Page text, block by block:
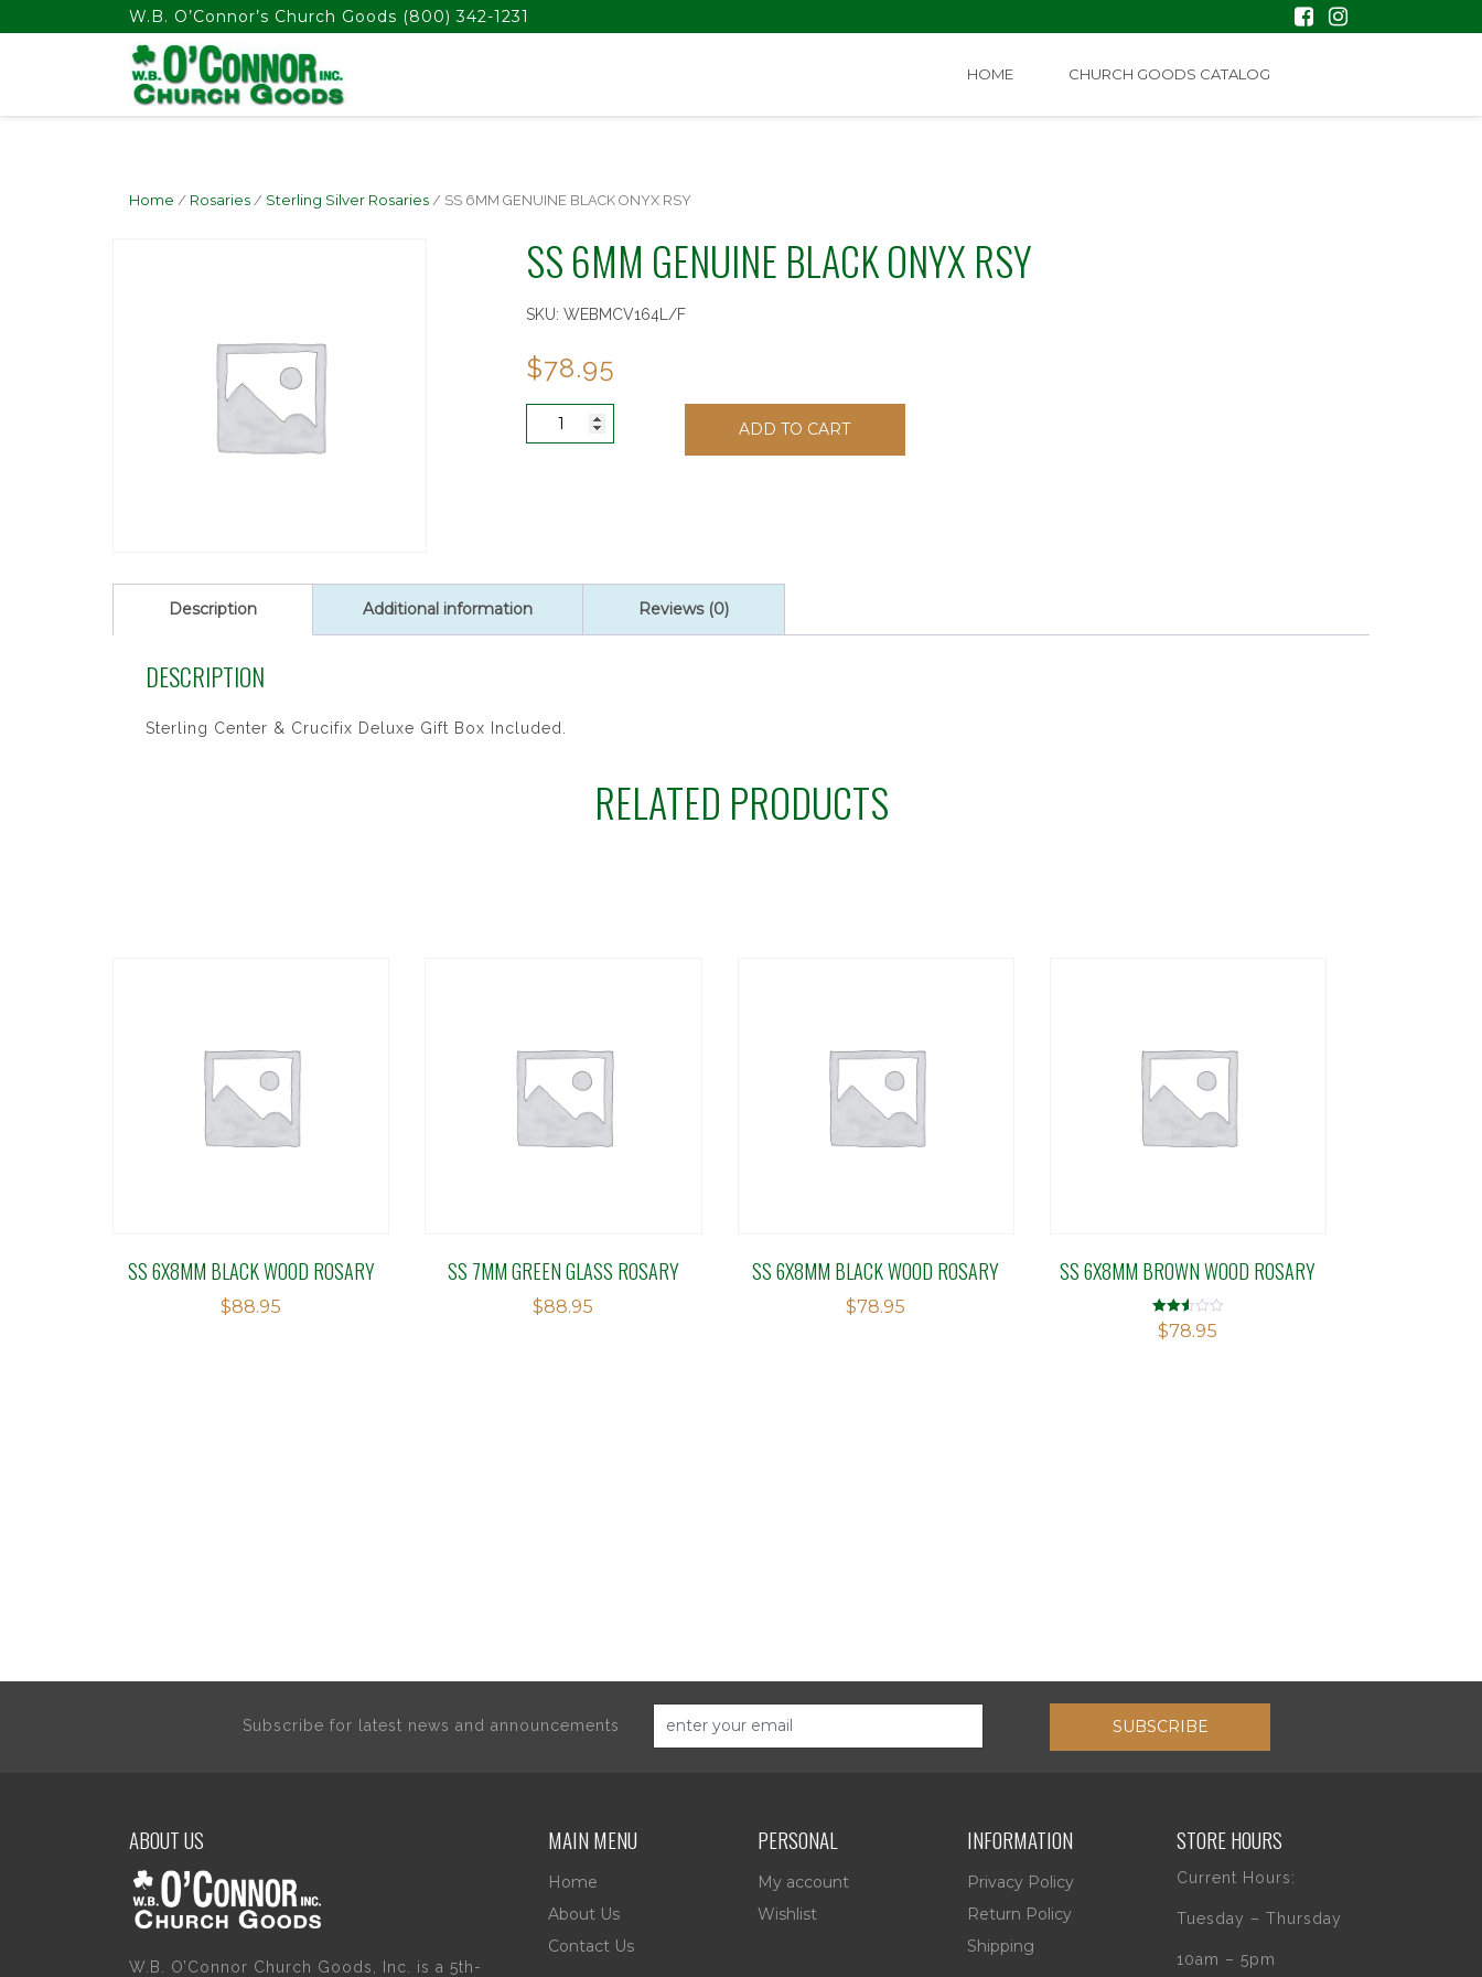
float(29.850746268656714)W.B. O’Connor’s Church Goods (800) 342-1231
HOME CHURCH GOODS CATALOG
Home / Rosaries / Sterling Silver Rosaries / SS 6MM GENUINE BLACK ONYX RSY
SS 6MM GENUINE BLACK ONYX RSY
SKU: WEBMCV164L/F
$78.95
ADD TO CART
Description Additional information Reviews (0)
DESCRIPTION
Sterling Center & Crucifix Deluxe Gift Box Included.
RELATED PRODUCTS
SS 6X8MM BLACK WOOD ROSARY
$88.95
SS 7MM GREEN GLASS ROSARY
$88.95
SS 6X8MM BLACK WOOD ROSARY
$78.95
SS 6X8MM BROWN WOOD ROSARY
Rated
2.53
$78.95
Subscribe for latest news and announcements SUBSCRIBE
ABOUT US
W.B. O’Connor Church Goods, Inc. is a 5th-
MAIN MENU
Home
About Us
Contact Us
PERSONAL
My account
Wishlist
INFORMATION
Privacy Policy
Return Policy
Shipping
STORE HOURS
Current Hours:
Tuesday – Thursday
10am – 5pm